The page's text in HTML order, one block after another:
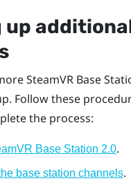
SteamVR Base
Follow these
the process:
Base Station 2.0.
base station channels.